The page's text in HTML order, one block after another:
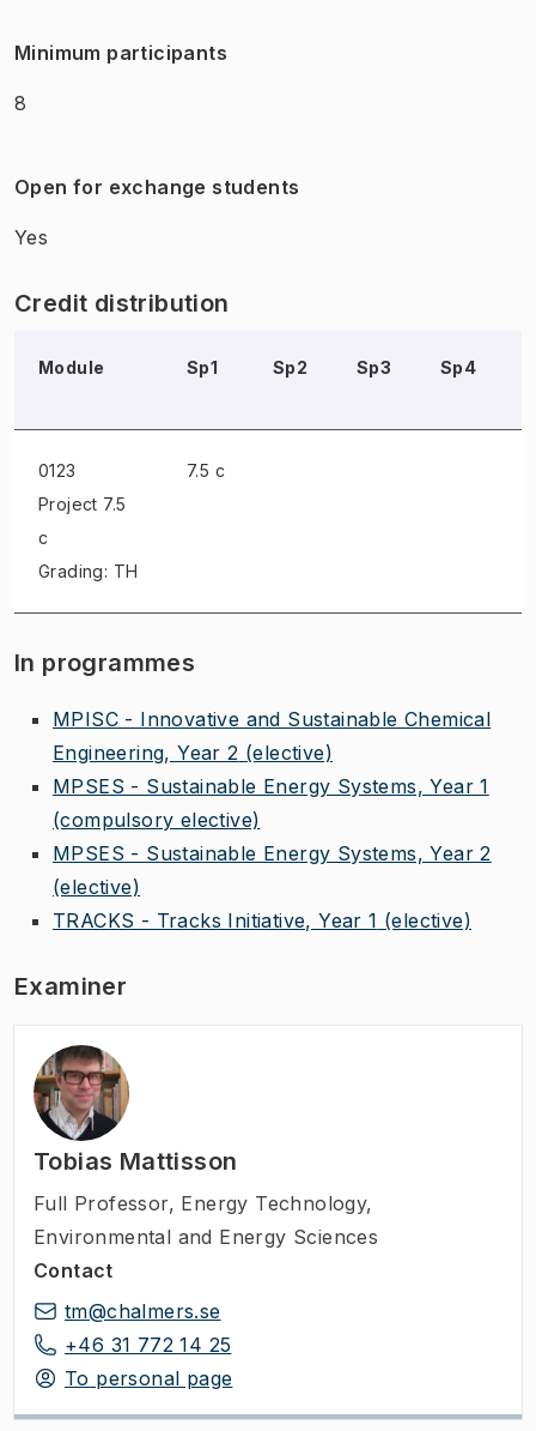
Minimum participants
8
Open for exchange students
Yes
Credit distribution
Module Sp1 Sp2 Sp3 Sp4
0123
Project 7.5
c
Grading: TH
7.5 c
In programmes
MPISC - Innovative and Sustainable Chemical
Engineering, Year 2 (elective)
MPSES - Sustainable Energy Systems, Year 1
(compulsory elective)
MPSES - Sustainable Energy Systems, Year 2
(elective)
TRACKS - Tracks Initiative, Year 1 (elective)
Examiner
Tobias Mattisson
Full Professor, Energy Technology,
Environmental and Energy Sciences
Contact
tm@chalmers.se
+46 31 772 14 25
To personal page